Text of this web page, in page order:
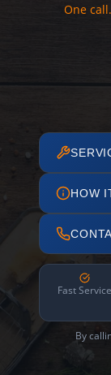
One
HOW
Fast Service
By